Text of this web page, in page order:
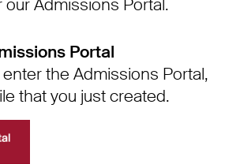
Portal
the Admissions Portal,
that you just created.